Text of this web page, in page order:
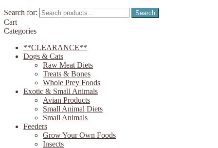
Search for: Search
Cart
Categories
**CLEARANCE**
Dogs & Cats
Raw Meat Diets
Treats & Bones
Whole Prey Foods
Exotic & Small Animals
Avian Products
Small Animal Diets
Small Animals
Feeders
Grow Your Own Foods
Insects